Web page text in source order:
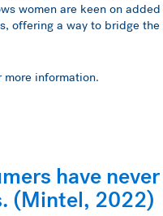
women are keen on added
offering a way to bridge the
information.
have never
(Mintel, 2022)